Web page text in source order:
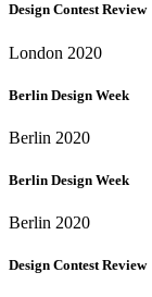
Design Contest Review
London 2020
Berlin Design Week
Berlin 2020
Berlin Design Week
Berlin 2020
Design Contest Review